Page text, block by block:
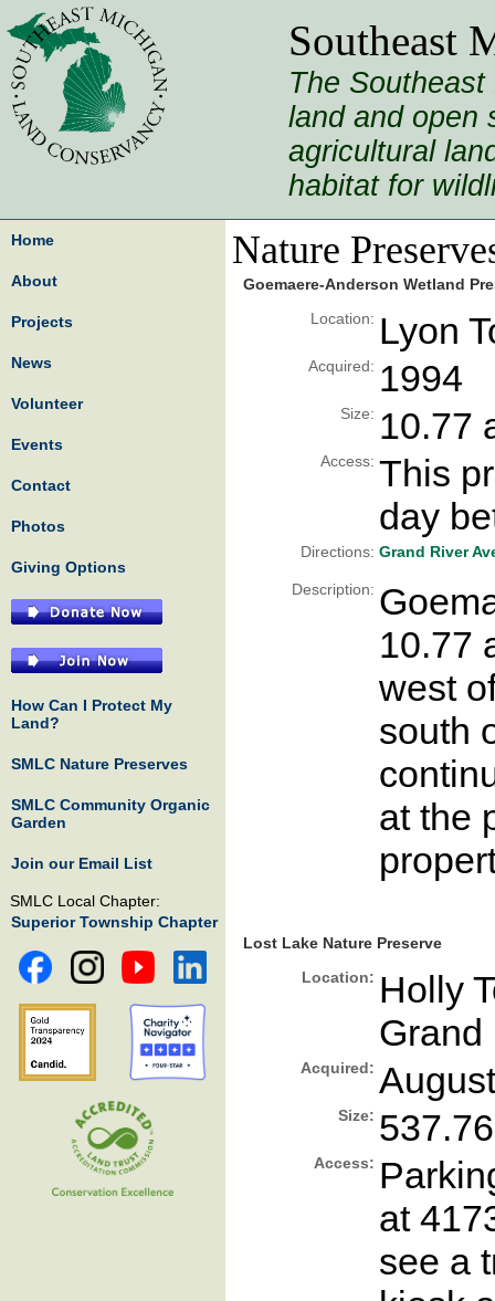
Southeast
The
land and open
agricultural
habitat for
Home
About
Projects
News
Volunteer
Events
Contact
Photos
Giving Options
How Can I Protect My
Land?
SMLC Nature Preserves
SMLC Community Organic
Garden
Join our Email List
SMLC Local Chapter:
Superior Township Chapter
Nature
Goemaere-Anderson Wetland
Location: Lyon
Acquired: 1994
Size: 10.77
Access: This
day
Directions: Grand River
Description:
10.77
west
south
at the
Lost Lake Nature Preserve
Location: Holly
Grand
Acquired:
Size: 537.76
Access:
at
see a